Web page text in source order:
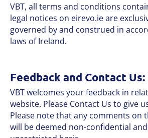
VBT, all terms and conditions
legal notices on eirevo.ie are
governed by and construed in
laws of Ireland.
Feedback and Contact Us:
VBT welcomes your feedback in
website. Please Contact Us to give
Please note that any comments on
will be deemed non-confidential